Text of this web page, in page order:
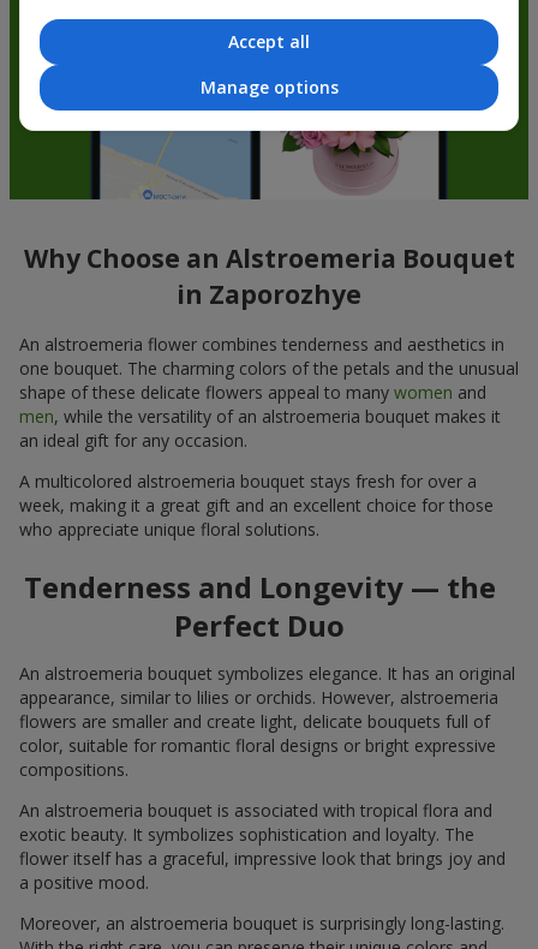
Why Choose an Alstroemeria Bouquet
in Zaporozhye
An alstroemeria flower combines tenderness and aesthetics in
one bouquet. The charming colors of the petals and the unusual
shape of these delicate flowers appeal to many women and
men, while the versatility of an alstroemeria bouquet makes it
an ideal gift for any occasion.
A multicolored alstroemeria bouquet stays fresh for over a
week, making it a great gift and an excellent choice for those
who appreciate unique floral solutions.
Tenderness and Longevity — the
Perfect Duo
An alstroemeria bouquet symbolizes elegance. It has an original
appearance, similar to lilies or orchids. However, alstroemeria
flowers are smaller and create light, delicate bouquets full of
color, suitable for romantic floral designs or bright expressive
compositions.
An alstroemeria bouquet is associated with tropical flora and
exotic beauty. It symbolizes sophistication and loyalty. The
flower itself has a graceful, impressive look that brings joy and
a positive mood.
Moreover, an alstroemeria bouquet is surprisingly long-lasting.
Accept all
Manage options